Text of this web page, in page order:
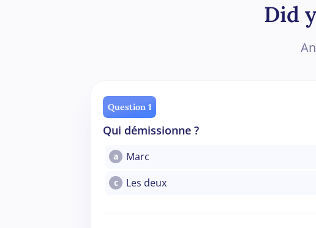
Did
Question 1
Qui démissionne ?
a Marc
c Les deux